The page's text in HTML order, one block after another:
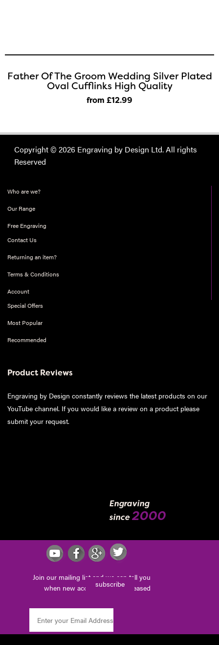
Father Of The Groom Wedding Silver Plated
Oval Cufflinks High Quality
from £12.99
Copyright © 2026 Engraving by Design Ltd. All rights
Reserved
Who are we?
Our Range
Free Engraving
Contact Us
Returning an item?
Terms & Conditions
Account
Special Offers
Most Popular
Recommended
Product Reviews
Engraving by Design constantly reviews the latest products on our
YouTube channel. If you would like a review on a product please
submit your request.
Engraving
since 2000
Join our mailing list and we can tell you
when new accessories are released
subscribe